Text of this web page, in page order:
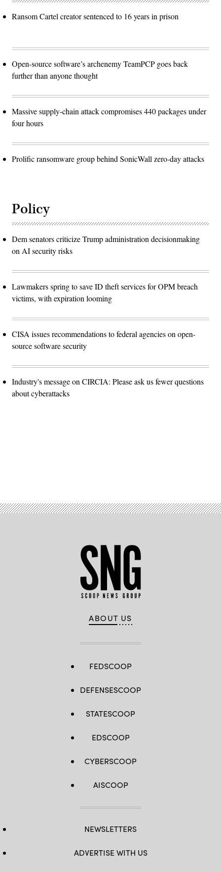
Ransom Cartel creator sentenced to 16 years in prison
Open-source software’s archenemy TeamPCP goes back
further than anyone thought
Massive supply-chain attack compromises 440 packages under
four hours
Prolific ransomware group behind SonicWall zero-day attacks
Policy
Dem senators criticize Trump administration decisionmaking
on AI security risks
Lawmakers spring to save ID theft services for OPM breach
victims, with expiration looming
CISA issues recommendations to federal agencies on open-
source software security
Industry's message on CIRCIA: Please ask us fewer questions
about cyberattacks
ABOUT US
FEDSCOOP
DEFENSESCOOP
STATESCOOP
EDSCOOP
CYBERSCOOP
AISCOOP
NEWSLETTERS
ADVERTISE WITH US